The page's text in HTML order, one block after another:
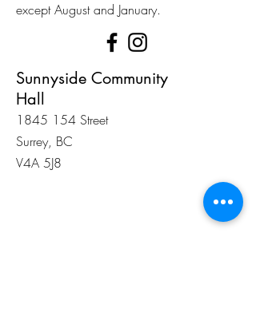
except August and January.
Sunnyside Community
Hall
1845 154 Street
Surrey, BC
V4A 5J8